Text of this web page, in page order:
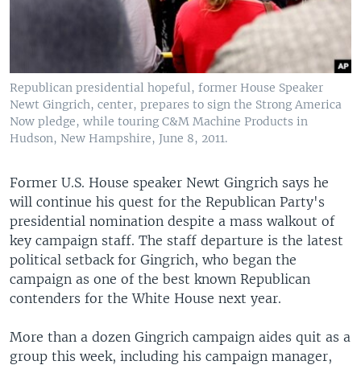
Republican presidential hopeful, former House Speaker
Newt Gingrich, center, prepares to sign the Strong America
Now pledge, while touring C&M Machine Products in
Hudson, New Hampshire, June 8, 2011.
Former U.S. House speaker Newt Gingrich says he
will continue his quest for the Republican Party's
presidential nomination despite a mass walkout of
key campaign staff. The staff departure is the latest
political setback for Gingrich, who began the
campaign as one of the best known Republican
contenders for the White House next year.
More than a dozen Gingrich campaign aides quit as a
group this week, including his campaign manager,